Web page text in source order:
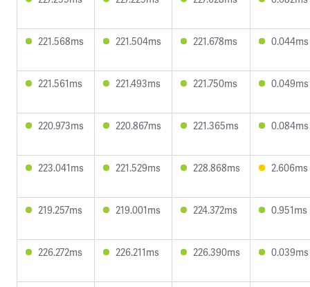
221.568ms 221.504ms 221.678ms 0.044ms
221.561ms 221.493ms 221.750ms 0.049ms
220.973ms 220.867ms 221.365ms 0.084ms
223.041ms 221.529ms 228.868ms 2.606ms
219.257ms 219.001ms 224.372ms 0.951ms
226.272ms 226.211ms 226.390ms 0.039ms